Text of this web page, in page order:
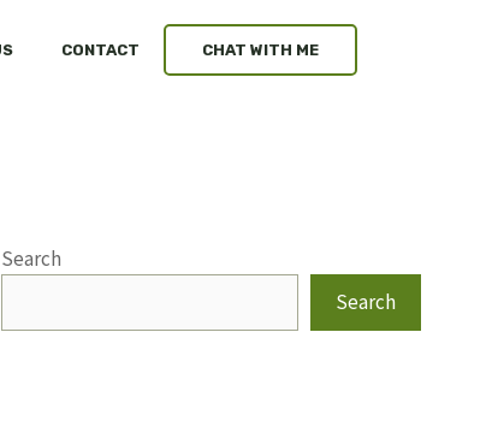
CONTACT CHAT WITH ME
Search
Search